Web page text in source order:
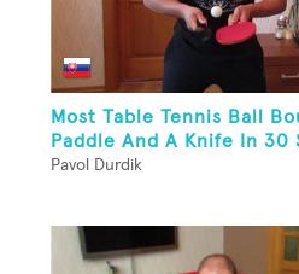
Most Table Tennis Ball
Paddle And A Knife In 30
Pavol Durdik